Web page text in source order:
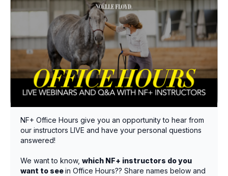
NF+ Office Hours give you an opportunity to hear from
our instructors LIVE and have your personal questions
answered!
We want to know, which NF+ instructors do you
want to seein Office Hours?? Share names below and